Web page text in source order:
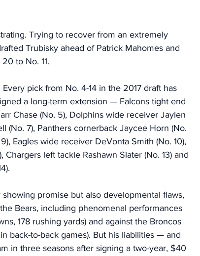
Trying to recover from an extremely
Trubisky ahead of Patrick Mahomes and
to No. 11.
pick from No. 4-14 in the 2017 draft has
a long-term extension — Falcons tight end
Chase (No. 5), Dolphins wide receiver Jaylen
(No. 7), Panthers cornerback Jaycee Horn (No.
Eagles wide receiver DeVonta Smith (No. 10),
left tackle Rashawn Slater (No. 13) and
promise but also developmental flaws,
Bears, including phenomenal performances
178 rushing yards) and against the Broncos
back-to-back games). But his liabilities — and
in three seasons after signing a two-year, $40